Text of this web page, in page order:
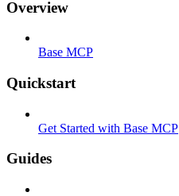
Overview
Base MCP
Quickstart
Get Started with Base MCP
Guides